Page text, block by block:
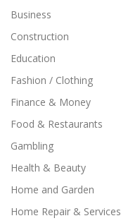
Business
Construction
Education
Fashion / Clothing
Finance & Money
Food & Restaurants
Gambling
Health & Beauty
Home and Garden
Home Repair & Services